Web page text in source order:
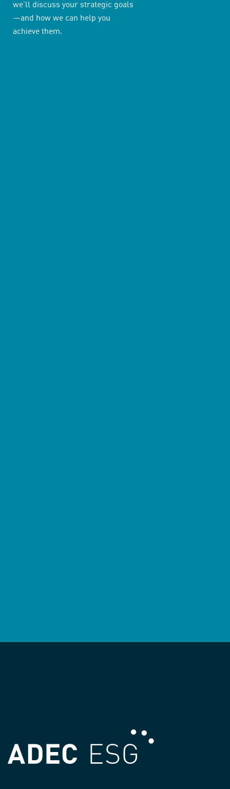
we’ll discuss your strategic goals
—and how we can help you
achieve them.